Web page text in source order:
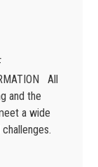
All
and the
a wide